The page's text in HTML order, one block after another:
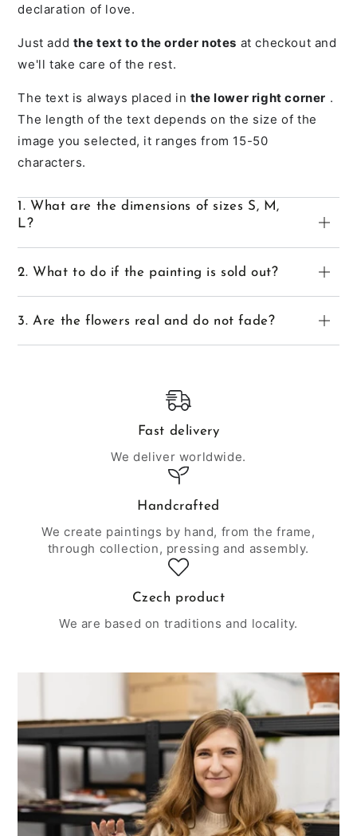
declaration of love.
Just add the text to the order notes at checkout and
we'll take care of the rest.
The text is always placed in the lower right corner .
The length of the text depends on the size of the
image you selected, it ranges from 15-50
characters.
1. What are the dimensions of sizes S, M,
L?
2. What to do if the painting is sold out?
3. Are the flowers real and do not fade?
Fast delivery
We deliver worldwide.
Handcrafted
We create paintings by hand, from the frame,
through collection, pressing and assembly.
Czech product
We are based on traditions and locality.